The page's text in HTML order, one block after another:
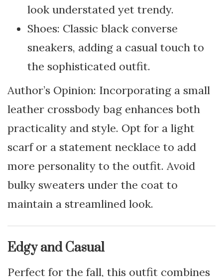
look understated yet trendy.
Shoes: Classic black converse
sneakers, adding a casual touch to
the sophisticated outfit.
Author’s Opinion: Incorporating a small
leather crossbody bag enhances both
practicality and style. Opt for a light
scarf or a statement necklace to add
more personality to the outfit. Avoid
bulky sweaters under the coat to
maintain a streamlined look.
Edgy and Casual
Perfect for the fall, this outfit combines